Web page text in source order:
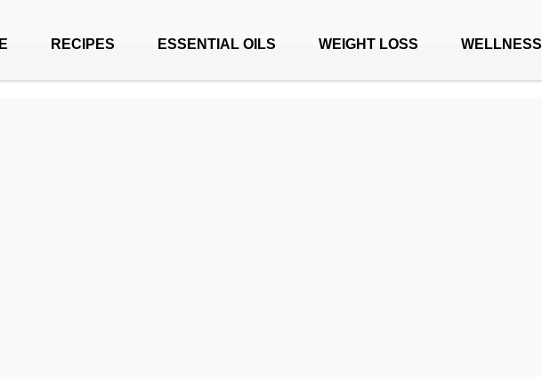
RECIPES ESSENTIAL OILS WEIGHT LOSS WELLNESS